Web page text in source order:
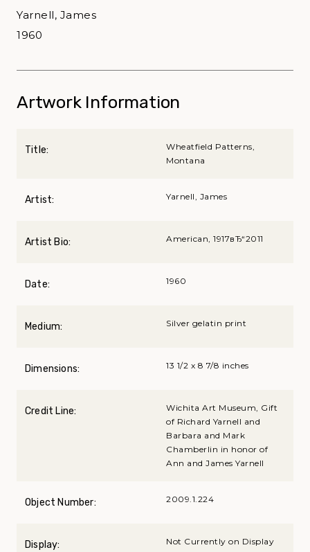
Yarnell, James
1960
Artwork Information
Title:
Wheatfield Patterns,
Montana
Artist: Yarnell, James
Artist Bio: American, 1917вЂ“2011
Date: 1960
Medium: Silver gelatin print
Dimensions: 13 1/2 x 8 7/8 inches
Credit Line:
Wichita Art Museum, Gift
of Richard Yarnell and
Barbara and Mark
Chamberlin in honor of
Ann and James Yarnell
Object Number: 2009.1.224
Display: Not Currently on Display